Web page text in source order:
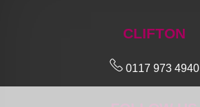
CLIFTON
0117 973 4940